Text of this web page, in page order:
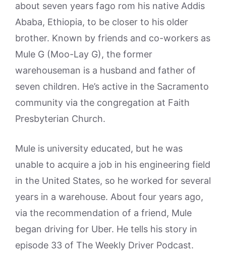
about seven years fago rom his native Addis
Ababa, Ethiopia, to be closer to his older
brother. Known by friends and co-workers as
Mule G (Moo-Lay G), the former
warehouseman is a husband and father of
seven children. He’s active in the Sacramento
community via the congregation at Faith
Presbyterian Church.
Mule is university educated, but he was
unable to acquire a job in his engineering field
in the United States, so he worked for several
years in a warehouse. About four years ago,
via the recommendation of a friend, Mule
began driving for Uber. He tells his story in
episode 33 of The Weekly Driver Podcast.